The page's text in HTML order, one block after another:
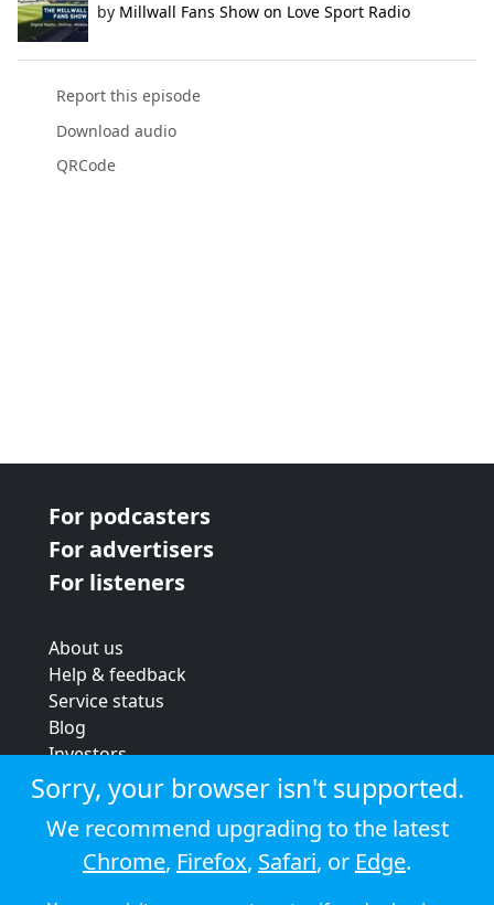
by Millwall Fans Show on Love Sport Radio
Report this episode
Download audio
QRCode
For podcasters
For advertisers
For listeners
About us
Help & feedback
Service status
Blog
Investors
Strategic review
Terms & conditions
Privacy policy
Cookie policy
Sorry, your browser isn't supported.
We recommend upgrading to the latest
Chrome, Firefox, Safari, or Edge.